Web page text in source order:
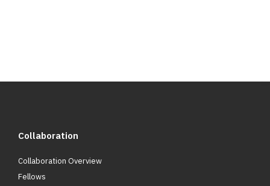
Collaboration
Collaboration Overview
Fellows